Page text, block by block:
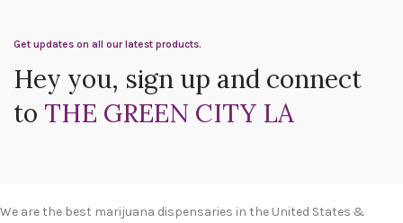
Get updates on all our latest products.
Hey you, sign up and connect
to THE GREEN CITY LA
We are the best marijuana dispensaries in the United States &